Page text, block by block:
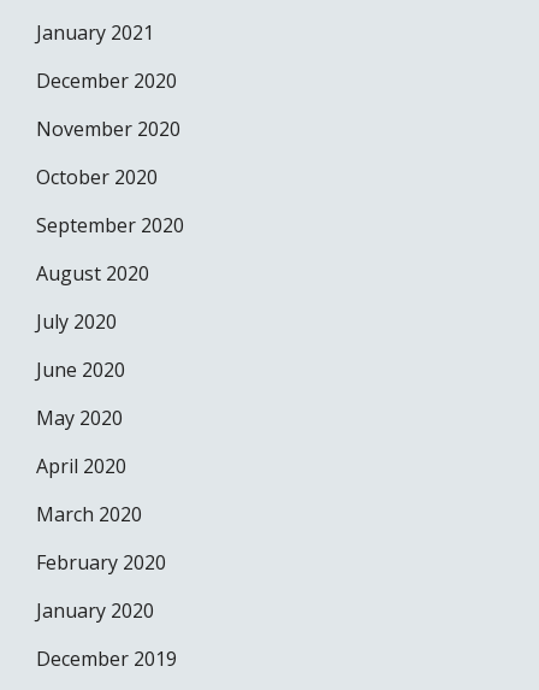
January 2021
December 2020
November 2020
October 2020
September 2020
August 2020
July 2020
June 2020
May 2020
April 2020
March 2020
February 2020
January 2020
December 2019